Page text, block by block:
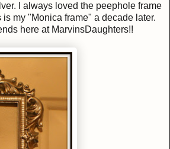
I always loved the peephole frame
my "Monica frame" a decade later.
here at MarvinsDaughters!!